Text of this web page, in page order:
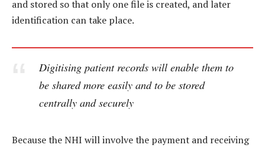
and stored so that only one file is created, and later
identification can take place.
Digitising patient records will enable them to
be shared more easily and to be stored
centrally and securely
Because the NHI will involve the payment and receiving